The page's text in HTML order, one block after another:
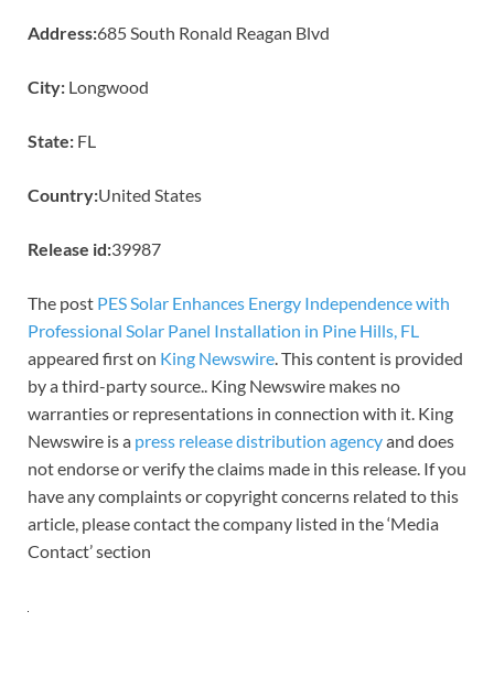
Address:685 South Ronald Reagan Blvd
City: Longwood
State: FL
Country:United States
Release id:39987
The post PES Solar Enhances Energy Independence with
Professional Solar Panel Installation in Pine Hills, FL
appeared first on King Newswire. This content is provided
by a third-party source.. King Newswire makes no
warranties or representations in connection with it. King
Newswire is a press release distribution agencyand does
not endorse or verify the claims made in this release. If you
have any complaints or copyright concerns related to this
article, please contact the company listed in the ‘Media
Contact’ section